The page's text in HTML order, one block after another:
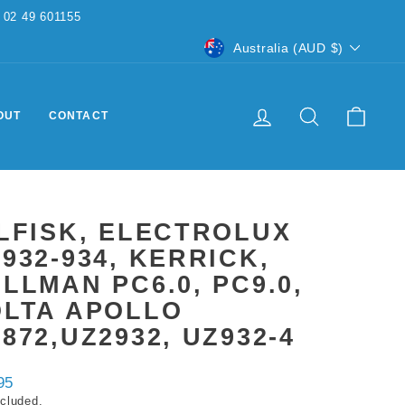
CURRENCY
Australia (AUD $)
CONTACT
LOG IN SEARCH
ELECTROLUX
934, KERRICK,
PC6.0, PC9.0,
APOLLO
UZ932-4